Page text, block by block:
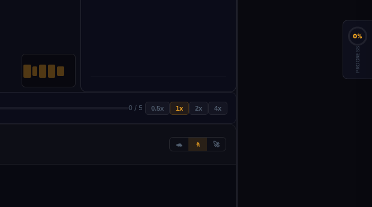
0 / 5 0.5x 1x 2x 4x
🐢 🚶 🚀
0%
PROGRESS